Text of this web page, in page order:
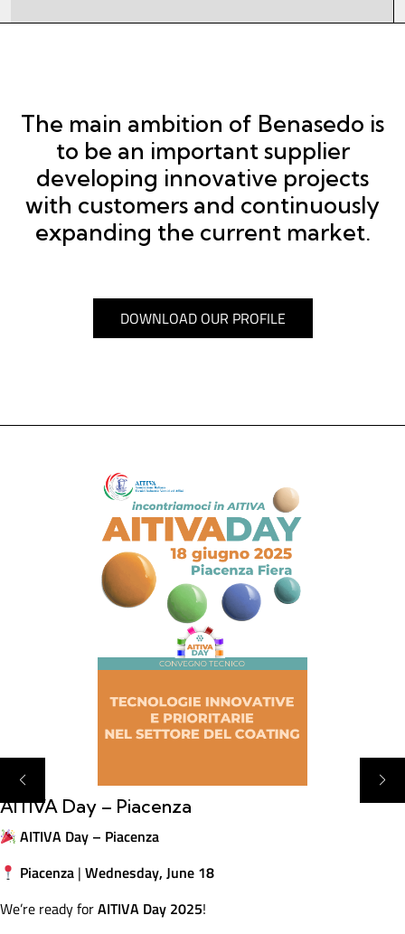
The main ambition of Benasedo is
to be an important supplier
developing innovative projects
with customers and continuously
expanding the current market.
DOWNLOAD OUR PROFILE
AITIVA Day – Piacenza
AITIVA Day – Piacenza
Piacenza |Wednesday, June 18
We’re ready forAITIVA Day 2025!